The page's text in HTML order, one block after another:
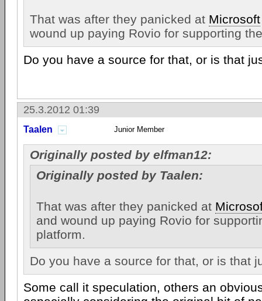
That was after they panicked at Microsoft
wound up paying Rovio for supporting
Do you have a source for that, or is that
25.3.2012 01:39
Taalen Junior Member
Originally posted by elfman12:
Originally posted by Taalen:
That was after they panicked at
and wound up paying Rovio for
platform.
Do you have a source for that, or is that
Some call it speculation, others an